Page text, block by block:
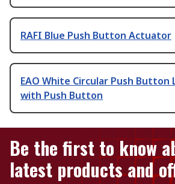
RAFI Blue Push Button Actuator
EAO White Circular Push Button
with Push Button
Be the first to know
latest products and